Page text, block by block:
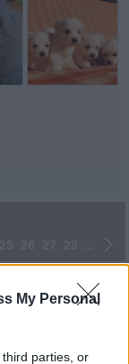
My Personal
parties, or
a képre.